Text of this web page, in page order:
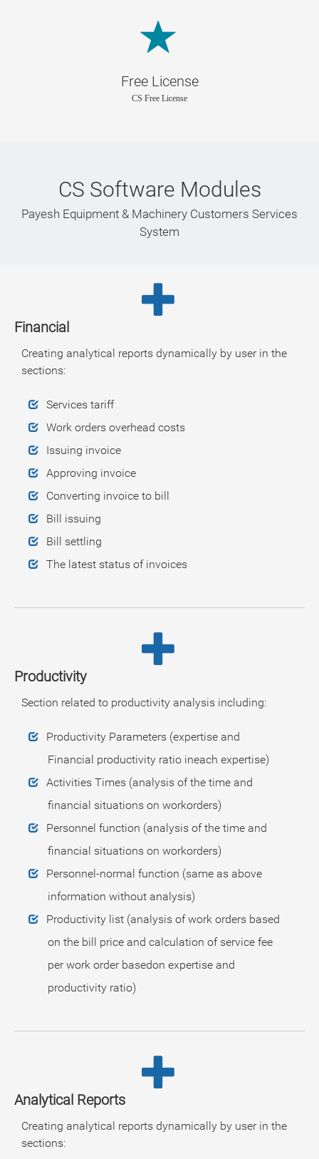
Free License
CS Free License
CS Software Modules
Payesh Equipment & Machinery Customers Services
System
Financial
Creating analytical reports dynamically by user in the
sections:
Services tariff
Work orders overhead costs
Issuing invoice
Approving invoice
Converting invoice to bill
Bill issuing
Bill settling
The latest status of invoices
Productivity
Section related to productivity analysis including:
Productivity Parameters (expertise and
Financial productivity ratio ineach expertise)
Activities Times (analysis of the time and
financial situations on workorders)
Personnel function (analysis of the time and
financial situations on workorders)
Personnel-normal function (same as above
information without analysis)
Productivity list (analysis of work orders based
on the bill price and calculation of service fee
per work order basedon expertise and
productivity ratio)
Analytical Reports
Creating analytical reports dynamically by user in the
sections: